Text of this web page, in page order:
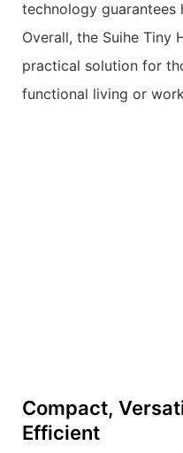
technology
Overall, the Suihe Tiny
practical solution for
functional living or
Compact,
Efficient